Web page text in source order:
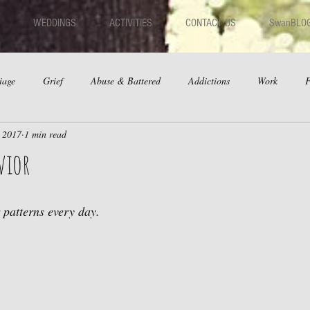
WEDDINGS ACTIVITIES CONTACT US
Grief Abuse & Battered Addictions Work
Dating
1 min read
every day.